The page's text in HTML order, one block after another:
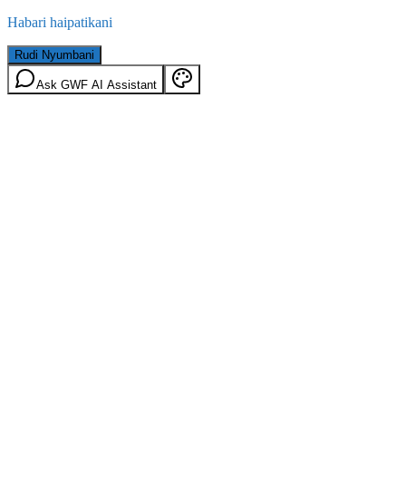
Habari haipatikani
Rudi Nyumbani
Ask GWF AI Assistant